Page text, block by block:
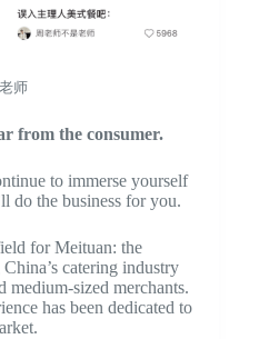
师
from the consumer.
to immerse yourself
do the business for you.
for Meituan: the
catering industry
medium-sized merchants.
has been dedicated to